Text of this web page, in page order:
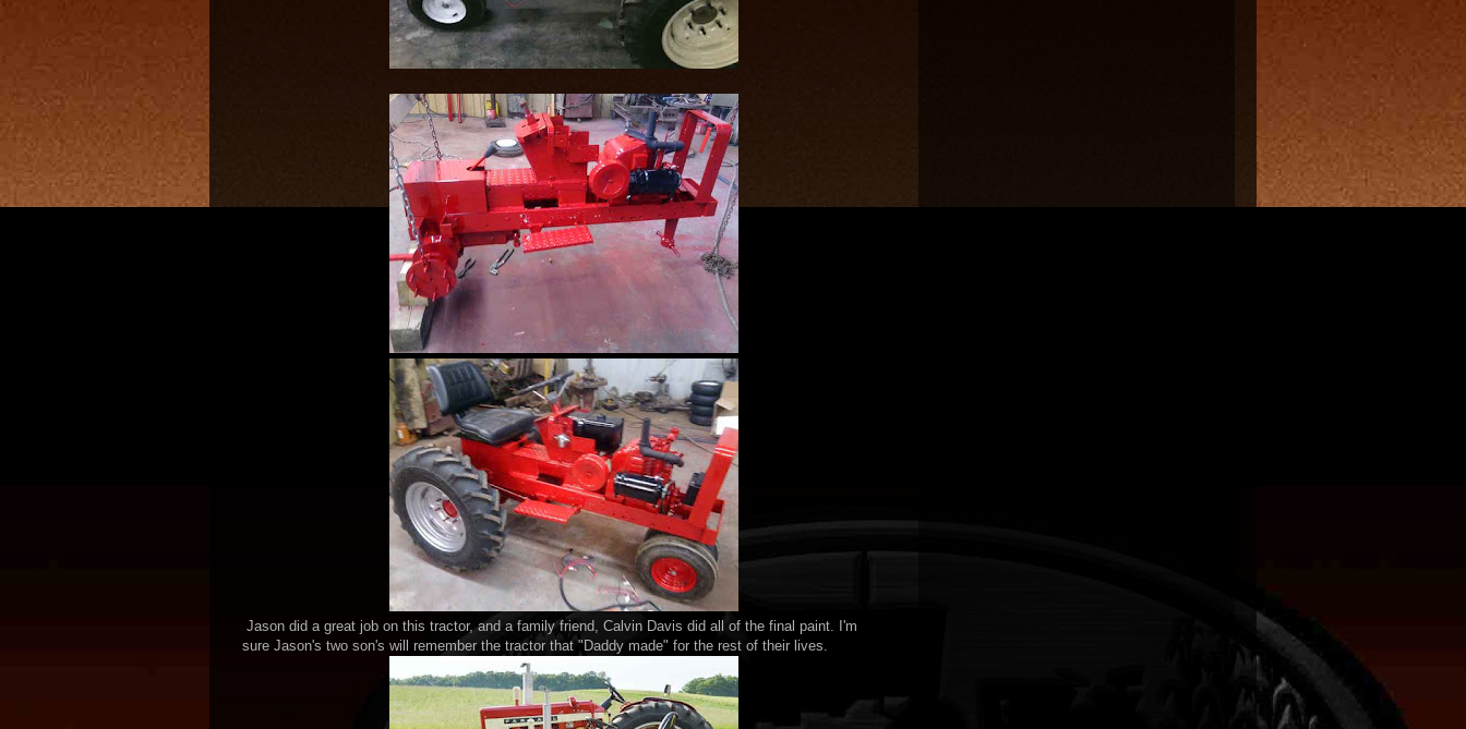
Jason did a great job on this tractor, and a family friend, Calvin Davis did all of the final paint. I'm
sure Jason's two son's will remember the tractor that "Daddy made" for the rest of their lives.